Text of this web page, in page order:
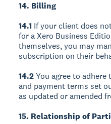
14. Billing
14.1 If your client does
for a Xero Business
themselves, you may
subscription on their
14.2You agree to
and payment terms set
as updated or amended
15. Relationship of